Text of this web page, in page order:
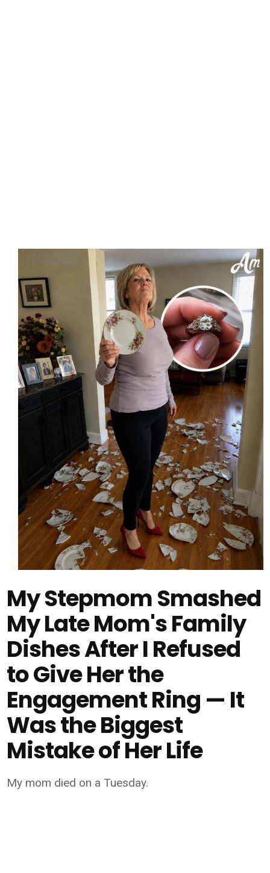
My Stepmom Smashed
My Late Mom's Family
Dishes After I Refused
to Give Her the
Engagement Ring — It
Was the Biggest
Mistake of Her Life
My mom died on a Tuesday.